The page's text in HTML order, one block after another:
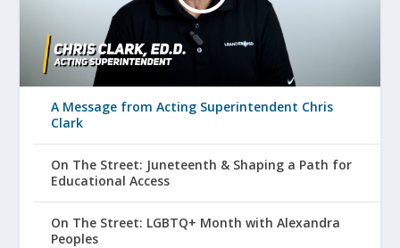
A Message from Acting Superintendent Chris
Clark
On The Street: Juneteenth & Shaping a Path for
Educational Access
On The Street: LGBTQ+ Month with Alexandra
Peoples